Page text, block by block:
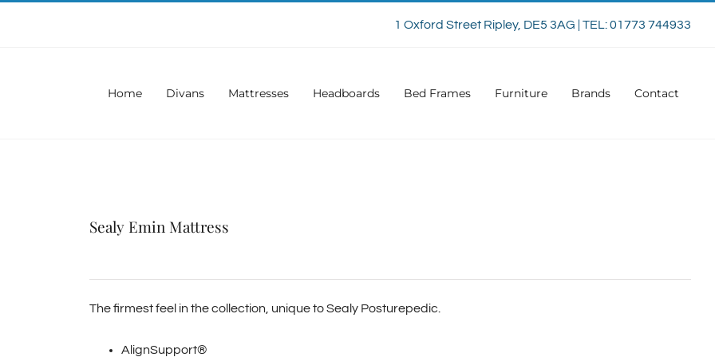
1 Oxford Street Ripley, DE5 3AG | TEL: 01773 744933
Home Divans Mattresses Headboards Bed Frames Furniture Brands Contact
Sealy Emin Mattress
The firmest feel in the collection, unique to Sealy Posturepedic.
AlignSupport®